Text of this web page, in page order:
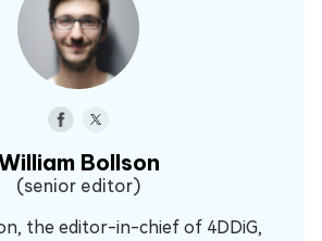
Bollson
(senior editor)
the editor-in-chief of 4DDiG,